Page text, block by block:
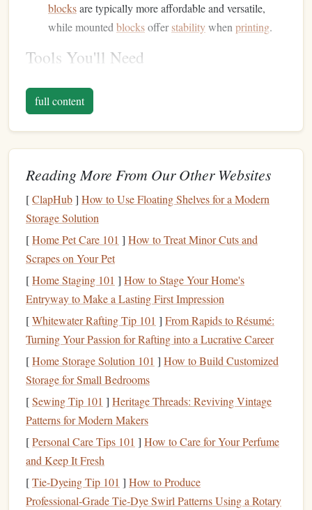
blocksare typically more affordable and versatile,
while mounted blocksofferstabilitywhen printing.
Tools You'll Need
Linoleum
cutterswill help you create varyinglinewidths and
depths. Look for a handle that fits comfortably in your
hand
Bench
secure yourblockwhile carving or a carvingmatto
protect your
PencilandSketch Paper:For planning yourdesign
havesketch paper
Designing Your BotanicalStamp
Inspiration andSketching
Begin by gathering inspiration fromnature:
Photographsand
Focus onleaves,flowers, and stems.
Sketching:Create preliminary
botanicaldesign. Start with lightpencillines, focusing
on the overall shape and composition.
Simplifying Complex Designs
full content
Reading More From Our Other Websites
[ClapHub] How to Use Floating Shelves for a Modern
Storage Solution
[Home Pet Care 101 ] How to Treat Minor Cuts and
Scrapes on Your Pet
[Home Staging 101 ] How to Stage Your Home's
Entryway to Make a Lasting First Impression
[Whitewater Rafting Tip 101 ] From Rapids to Résumé:
Turning Your Passion for Rafting into a Lucrative Career
[Home Storage Solution 101 ] How to Build Customized
Storage for Small Bedrooms
[Sewing Tip 101 ] Heritage Threads: Reviving Vintage
Patterns for Modern Makers
[Personal Care Tips 101 ] How to Care for Your Perfume
and Keep It Fresh
[Tie-Dyeing Tip 101 ] How to Produce
Professional‑Grade Tie‑Dye Swirl Patterns Using a Rotary